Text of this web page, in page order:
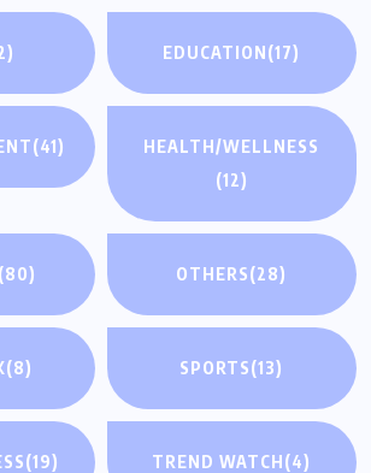
EDUCATION(17)
(41)
HEALTH/WELLNESS
(12)
(80) OTHERS(28)
(8) SPORTS(13)
(19) TREND WATCH(4)